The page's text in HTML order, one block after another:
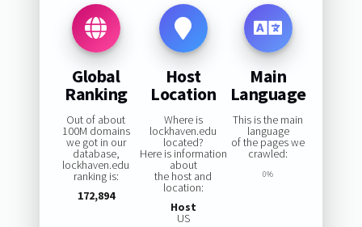
Global
Ranking
Out of about
100M domains
we got in our
database,
lockhaven.edu
ranking is:
172,894
Host
Location
Where is
lockhaven.edu
located?
Here is information
about
the host and
location:
Host
US
Main
Language
This is the main
language
of the pages we
crawled:
0%